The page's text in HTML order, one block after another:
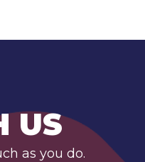
US
as you do.